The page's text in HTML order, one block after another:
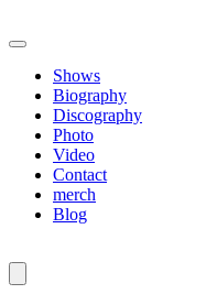
Shows
Biography
Discography
Photo
Video
Contact
merch
Blog